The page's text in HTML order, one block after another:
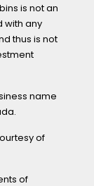
is not an
with any
thus is not
name
of
of